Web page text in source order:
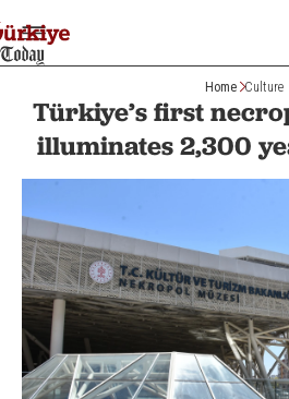
Home Culture
Türkiye’s first
illuminates 2,300